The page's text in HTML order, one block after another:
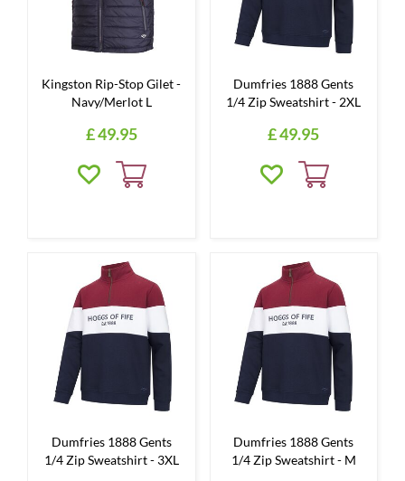
Kingston Rip-Stop Gilet -
Navy/Merlot L
£49.95
Dumfries 1888 Gents
1/4 Zip Sweatshirt - 2XL
£49.95
Dumfries 1888 Gents
1/4 Zip Sweatshirt - 3XL
Dumfries 1888 Gents
1/4 Zip Sweatshirt - M